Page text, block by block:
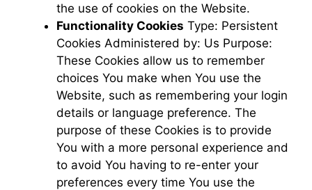
the use of cookies on the Website.
Functionality Cookies Type: Persistent
Cookies Administered by: Us Purpose:
These Cookies allow us to remember
choices You make when You use the
Website, such as remembering your login
details or language preference. The
purpose of these Cookies is to provide
You with a more personal experience and
to avoid You having to re-enter your
preferences every time You use the